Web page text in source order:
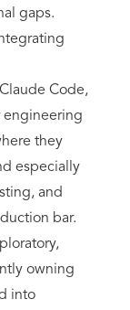
gaps.
Code,
engineering
they
especially
and
bar.
owning
into